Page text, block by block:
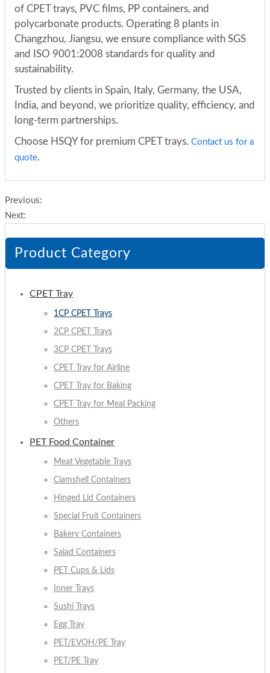
of CPET trays, PVC films, PP containers, and
polycarbonate products. Operating 8 plants in
Changzhou, Jiangsu, we ensure compliance with SGS
and ISO 9001:2008 standards for quality and
sustainability.
Trusted by clients in Spain, Italy, Germany, the USA,
India, and beyond, we prioritize quality, efficiency, and
long-term partnerships.
Choose HSQY for premium CPET trays. Contact us for a
quote.
Previous:
Next:
Product Category
CPET Tray
1CP CPET Trays
2CP CPET Trays
3CP CPET Trays
CPET Tray for Airline
CPET Tray for Baking
CPET Tray for Meal Packing
Others
PET Food Container
Meat Vegetable Trays
Clamshell Containers
Hinged Lid Containers
Special Fruit Containers
Bakery Containers
Salad Containers
PET Cups & Lids
Inner Trays
Sushi Trays
Egg Tray
PET/EVOH/PE Tray
PET/PE Tray